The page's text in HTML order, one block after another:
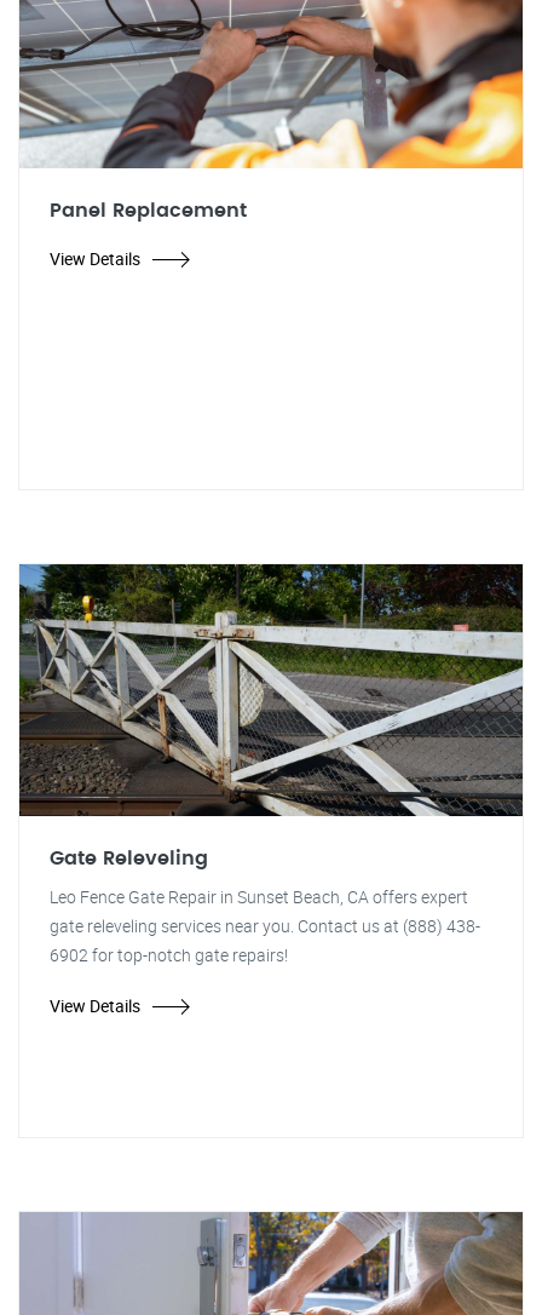
Panel Replacement
View Details
Gate Releveling
Leo Fence Gate Repair in Sunset Beach, CA offers expert
gate releveling services near you. Contact us at (888) 438-
6902 for top-notch gate repairs!
View Details